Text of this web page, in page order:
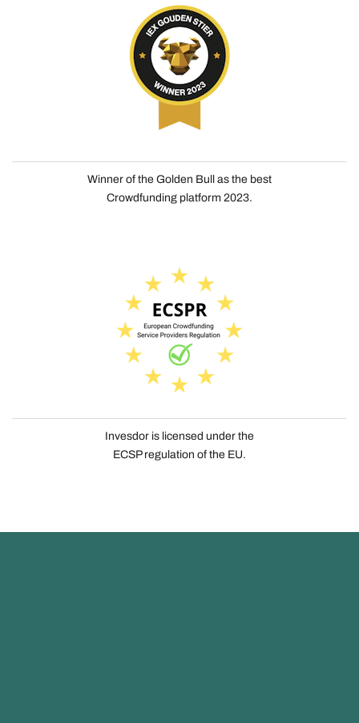
Winner of the Golden Bull as the best
Crowdfunding platform 2023.
Invesdor is licensed under the
ECSP regulation of the EU.